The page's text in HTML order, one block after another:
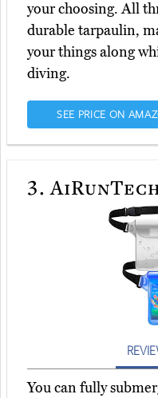
your choosing. All
durable tarpaulin,
your things along
diving.
SEE PRICE ON
3.
You can fully